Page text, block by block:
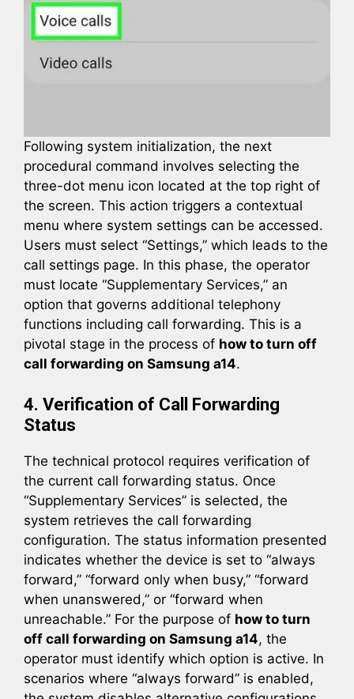
Following system initialization, the next
procedural command involves selecting the
three-dot menu icon located at the top right of
the screen. This action triggers a contextual
menu where system settings can be accessed.
Users must select “Settings,” which leads to the
call settings page. In this phase, the operator
must locate “Supplementary Services,” an
option that governs additional telephony
functions including call forwarding. This is a
pivotal stage in the process of how to turn off
call forwarding on Samsung a14.
4. Verification of Call Forwarding
Status
The technical protocol requires verification of
the current call forwarding status. Once
“Supplementary Services” is selected, the
system retrieves the call forwarding
configuration. The status information presented
indicates whether the device is set to “always
forward,” “forward only when busy,” “forward
when unanswered,” or “forward when
unreachable.” For the purpose of how to turn
off call forwarding on Samsung a14, the
operator must identify which option is active. In
scenarios where “always forward” is enabled,